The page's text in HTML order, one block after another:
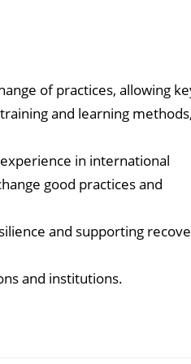
of practices, allowing
and learning methods,
in international
good practices and
and supporting
and institutions.